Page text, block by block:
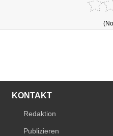
KONTAKT
Redaktion
Publizieren